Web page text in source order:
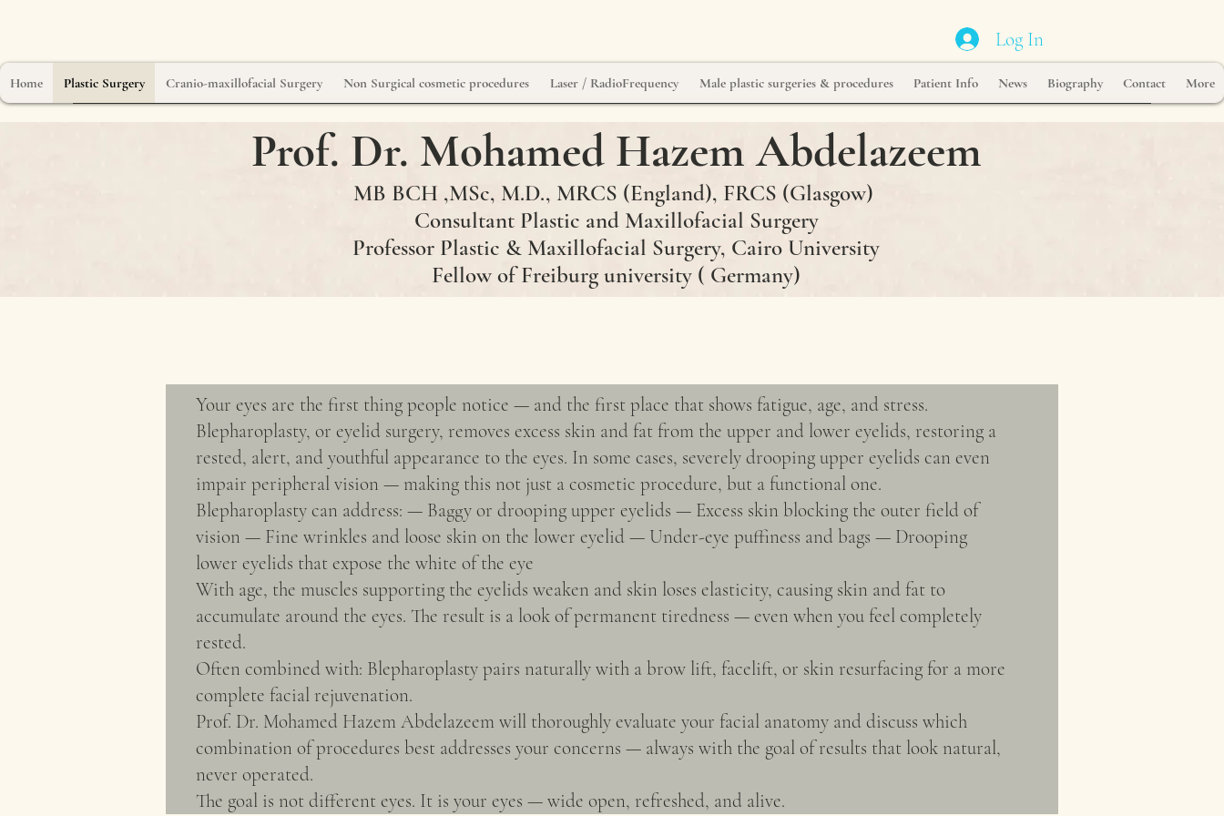
Log In
Home Plastic Surgery Cranio-maxillofacial Surgery Non Surgical cosmetic procedures Laser / RadioFrequency Male plastic surgeries & procedures Patient Info News Biography Contact More
Prof. Dr. Mohamed Hazem Abdelazeem
MB BCH ,MSc, M.D., MRCS (England), FRCS (Glasgow)
Consultant Plastic and Maxillofacial Surgery
Professor Plastic & Maxillofacial Surgery, Cairo University
Fellow of Freiburg university ( Germany)
Your eyes are the first thing people notice — and the first place that shows fatigue, age, and stress.
Blepharoplasty, or eyelid surgery, removes excess skin and fat from the upper and lower eyelids, restoring a
rested, alert, and youthful appearance to the eyes. In some cases, severely drooping upper eyelids can even
impair peripheral vision — making this not just a cosmetic procedure, but a functional one.
Blepharoplasty can address: — Baggy or drooping upper eyelids — Excess skin blocking the outer field of
vision — Fine wrinkles and loose skin on the lower eyelid — Under-eye puffiness and bags — Drooping
lower eyelids that expose the white of the eye
With age, the muscles supporting the eyelids weaken and skin loses elasticity, causing skin and fat to
accumulate around the eyes. The result is a look of permanent tiredness — even when you feel completely
rested.
Often combined with: Blepharoplasty pairs naturally with a brow lift, facelift, or skin resurfacing for a more
complete facial rejuvenation.
Prof. Dr. Mohamed Hazem Abdelazeem will thoroughly evaluate your facial anatomy and discuss which
combination of procedures best addresses your concerns — always with the goal of results that look natural,
never operated.
The goal is not different eyes. It is your eyes — wide open, refreshed, and alive.